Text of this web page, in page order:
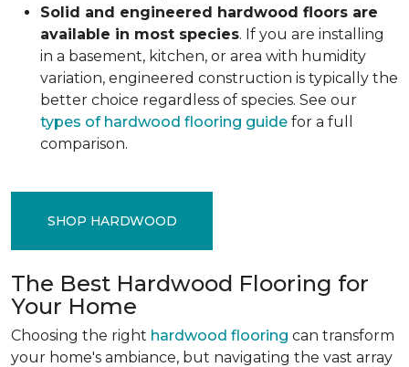
Solid and engineered hardwood floors are
available in most species. If you are installing
in a basement, kitchen, or area with humidity
variation, engineered construction is typically the
better choice regardless of species. See our
types of hardwood flooring guide for a full
comparison.
SHOP HARDWOOD
The Best Hardwood Flooring for
Your Home
Choosing the right hardwood flooring can transform
your home's ambiance, but navigating the vast array